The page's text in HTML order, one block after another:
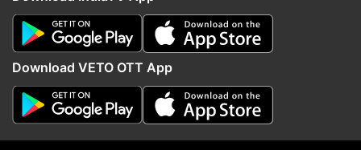
India likely to field two separate
teams for FIFA Asean Cup and
friendly vs Brazil
the most expensive
their club history
Top News
Download VETO OTT App